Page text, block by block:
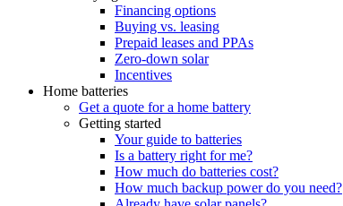
Financing options
Buying vs. leasing
Prepaid leases and PPAs
Zero-down solar
Incentives
Home batteries
Get a quote for a home battery
Getting started
Your guide to batteries
Is a battery right for me?
How much do batteries cost?
How much backup power do you need?